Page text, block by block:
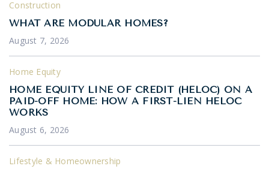
Construction
WHAT ARE MODULAR HOMES?
August 7, 2026
Home Equity
HOME EQUITY LINE OF CREDIT (HELOC) ON A
PAID-OFF HOME: HOW A FIRST-LIEN HELOC
WORKS
August 6, 2026
Lifestyle & Homeownership